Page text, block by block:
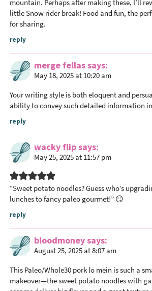
mountain. Perhaps after making these, I’ll
littleSnow riderbreak! Food and fun, the
for sharing.
reply
merge fellassays
May 18, 2025 at 10:20 am
Your writing style is both eloquent and
ability to convey such detailed information
reply
wacky flipsays
May 25, 2025 at 11:57 pm
“Sweet potato noodles? Guess who’s
lunches to fancy paleo gourmet!” 😏
reply
bloodmoneysays
August 25, 2025 at 8:07 am
This Paleo/Whole30 pork lo mein is such a
makeover—the sweet potato noodles with